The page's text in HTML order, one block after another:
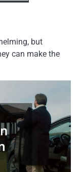
but
can make the